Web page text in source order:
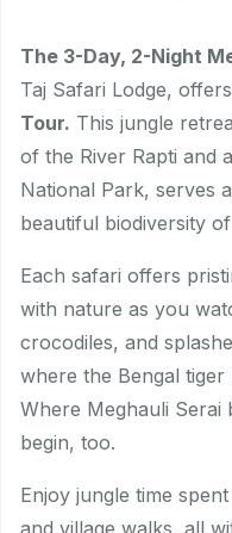
The 3-Day, 2-Night
Taj Safari Lodge,
Tour. This jungle
of the River Rapti and
National Park, serves
beautiful biodiversity
Each safari offers
with nature as you
crocodiles, and
where the Bengal
Where Meghauli Serai
begin, too.
Enjoy jungle time
and village walks, all